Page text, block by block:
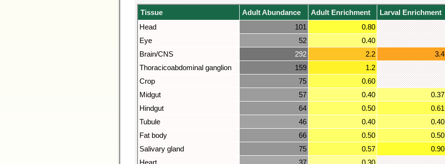
Tissue Adult Abundance Adult Enrichment Larval Enrichment
Head
101
0.80
Eye
52
0.40
Brain/CNS
292 2.2 3.4
Thoracicoabdominal ganglion
159
1.2
Crop
75
0.60
Midgut
57 0.40 0.37
Hindgut
64 0.50 0.61
Tubule
46 0.40 0.40
Fat body
66 0.50 0.50
Salivary gland
75 0.57 0.90
Heart
37 0.30